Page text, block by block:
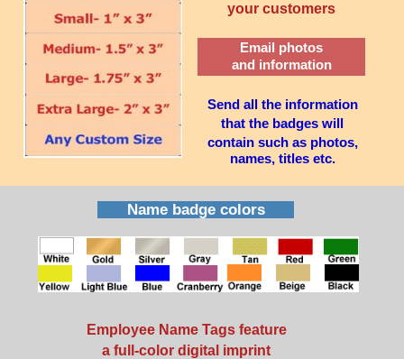
Email photos
and information
Send all the information
that the badges will
contain such as photos,
names, titles etc.
your customers
Name badge colors
Employee Name Tags feature
a full-color digital imprint